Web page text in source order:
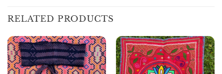
RELATED PRODUCTS